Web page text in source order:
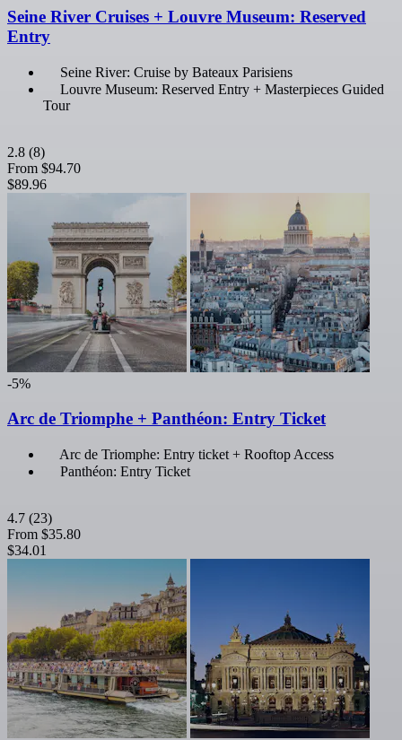
Seine River Cruises + Louvre Museum: Reserved
Entry
Seine River: Cruise by Bateaux Parisiens
Louvre Museum: Reserved Entry + Masterpieces Guided
Tour
2.8 (8)
From $94.70
$89.96
-5%
Arc de Triomphe + Panthéon: Entry Ticket
Arc de Triomphe: Entry ticket + Rooftop Access
Panthéon: Entry Ticket
4.7 (23)
From $35.80
$34.01